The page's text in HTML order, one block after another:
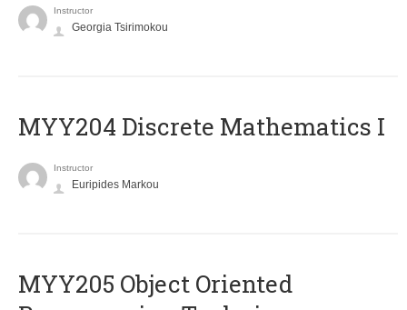
Instructor
Georgia Tsirimokou
MYY204 Discrete Mathematics I
Instructor
Euripides Markou
MYY205 Object Oriented